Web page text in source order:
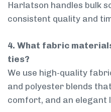
Harlatson handles bulk
consistent quality and
4. What fabric
ties?
We use high-quality
and polyester blends
comfort, and an elegant